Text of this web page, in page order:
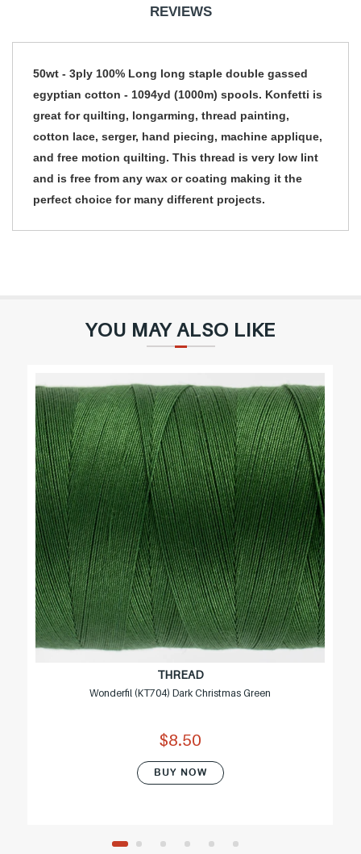
REVIEWS
50wt - 3ply 100% Long long staple double gassed
egyptian cotton - 1094yd (1000m) spools. Konfetti is
great for quilting, longarming, thread painting,
cotton lace, serger, hand piecing, machine applique,
and free motion quilting. This thread is very low lint
and is free from any wax or coating making it the
perfect choice for many different projects.
YOU MAY ALSO LIKE
THREAD
Wonderfil (KT704) Dark Christmas Green
$8.50
BUY NOW